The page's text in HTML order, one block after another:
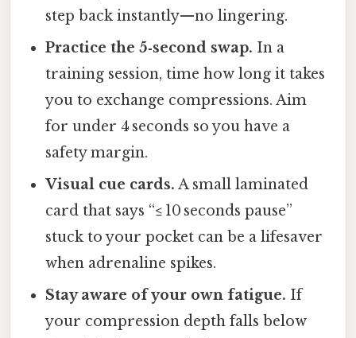
step back instantly—no lingering.
Practice the 5‑second swap. In a
training session, time how long it takes
you to exchange compressions. Aim
for under 4 seconds so you have a
safety margin.
Visual cue cards. A small laminated
card that says “≤ 10 seconds pause”
stuck to your pocket can be a lifesaver
when adrenaline spikes.
Stay aware of your own fatigue. If
your compression depth falls below